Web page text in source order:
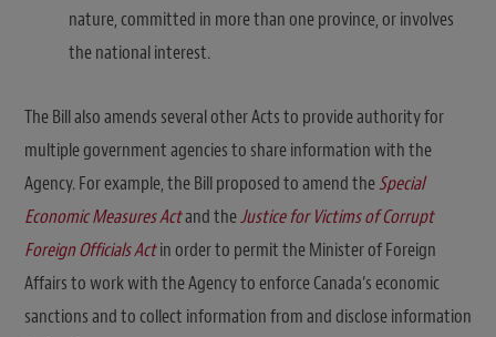
nature, committed in more than one province, or involves
the national interest.
The Bill also amends several other Acts to provide authority for
multiple government agencies to share information with the
Agency. For example, the Bill proposed to amend theSpecial
Economic Measures Actand theJustice for Victims of Corrupt
Foreign Officials Actin order to permit the Minister of Foreign
Affairs to work with the Agency to enforce Canada’s economic
sanctions and to collect information from and disclose information